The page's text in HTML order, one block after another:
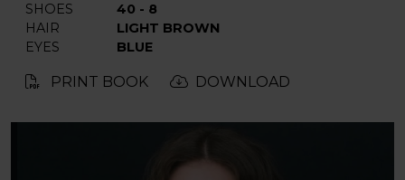
SHOES
40 - 8
HAIR
LIGHT BROWN
EYES
BLUE
PRINT BOOK DOWNLOAD